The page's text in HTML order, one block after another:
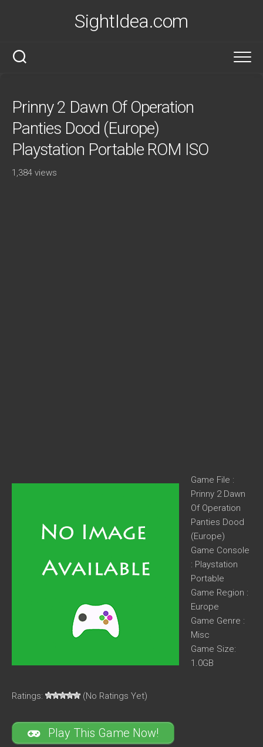
SightIdea.com
Prinny 2 Dawn Of Operation
Panties Dood (Europe)
Playstation Portable ROM ISO
1,384 views
Game File :
Prinny 2 Dawn
Of Operation
Panties Dood
(Europe)
Game Console
: Playstation
Portable
Game Region :
Europe
Game Genre :
Misc
Game Size:
1.0GB
Ratings: (No Ratings Yet)
Play This Game Now!